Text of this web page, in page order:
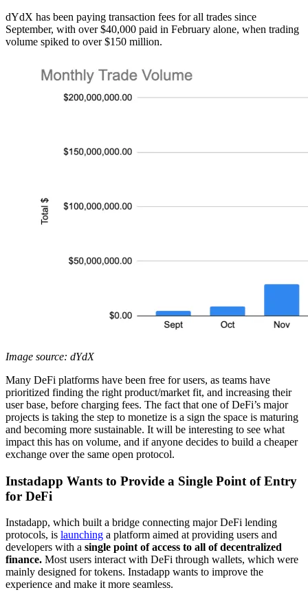
dYdX has been paying transaction fees for all trades since
September, with over $40,000 paid in February alone, when trading
volume spiked to over $150 million.
Image source: dYdX
Many DeFi platforms have been free for users, as teams have
prioritized finding the right product/market fit, and increasing their
user base, before charging fees. The fact that one of DeFi’s major
projects is taking the step to monetize is a sign the space is maturing
and becoming more sustainable. It will be interesting to see what
impact this has on volume, and if anyone decides to build a cheaper
exchange over the same open protocol.
Instadapp Wants to Provide a Single Point of Entry
for DeFi
Instadapp, which built a bridge connecting major DeFi lending
protocols, is launching a platform aimed at providing users and
developers with a single point of access to all of decentralized
finance. Most users interact with DeFi through wallets, which were
mainly designed for tokens. Instadapp wants to improve the
experience and make it more seamless.